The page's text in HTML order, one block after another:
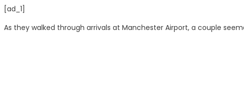
[ad_1]
As they walked through arrivals at Manchester Airport, a couple